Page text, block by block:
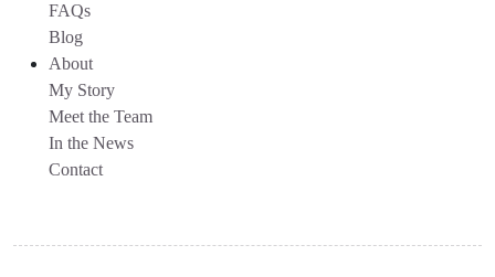
FAQs
Blog
About
My Story
Meet the Team
In the News
Contact